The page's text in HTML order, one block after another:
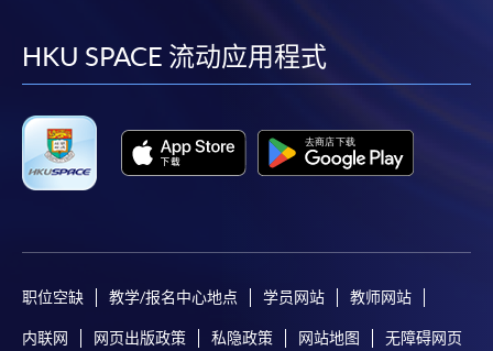
Certificate for Module (Technical Analysis and Data Analytics for Stock
Investment)
Certificate for Module (Generative AI, DeFi and Risk Governance)
Certificate for Module (Web 3.0 and FinTech)
Certificate for Module (GenAI and Automation for Finance and Business)
Certificate for Module (AI and ML with Business and Financial
Certificate for Module (Financial Informatics and Data Analytics)
Certificate for Module (Web Application Programming for Finance and
facebook
youtube
linkedin
HKU SPACE 流动应用程式
职位空缺 教学/报名中心地点 学员网站 教师网站
内联网 网页出版政策 私隐政策 网站地图 无障碍网页